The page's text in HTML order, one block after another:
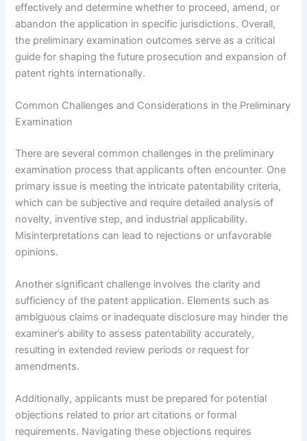
effectively and determine whether to proceed, amend, or
abandon the application in specific jurisdictions. Overall,
the preliminary examination outcomes serve as a critical
guide for shaping the future prosecution and expansion of
patent rights internationally.
Common Challenges and Considerations in the Preliminary
Examination
There are several common challenges in the preliminary
examination process that applicants often encounter. One
primary issue is meeting the intricate patentability criteria,
which can be subjective and require detailed analysis of
novelty, inventive step, and industrial applicability.
Misinterpretations can lead to rejections or unfavorable
opinions.
Another significant challenge involves the clarity and
sufficiency of the patent application. Elements such as
ambiguous claims or inadequate disclosure may hinder the
examiner’s ability to assess patentability accurately,
resulting in extended review periods or request for
amendments.
Additionally, applicants must be prepared for potential
objections related to prior art citations or formal
requirements. Navigating these objections requires